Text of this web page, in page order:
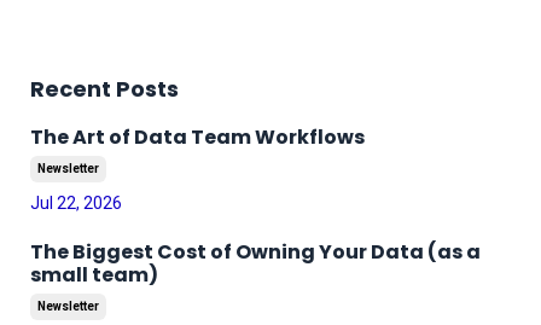
Recent Posts
The Art of Data Team Workflows
Newsletter
Jul 22, 2026
The Biggest Cost of Owning Your Data (as a
small team)
Newsletter